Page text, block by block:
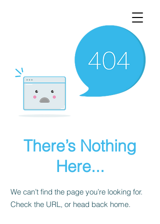
There’s Nothing
Here...
We can’t find the page you’re looking for.
Check the URL, or head back home.